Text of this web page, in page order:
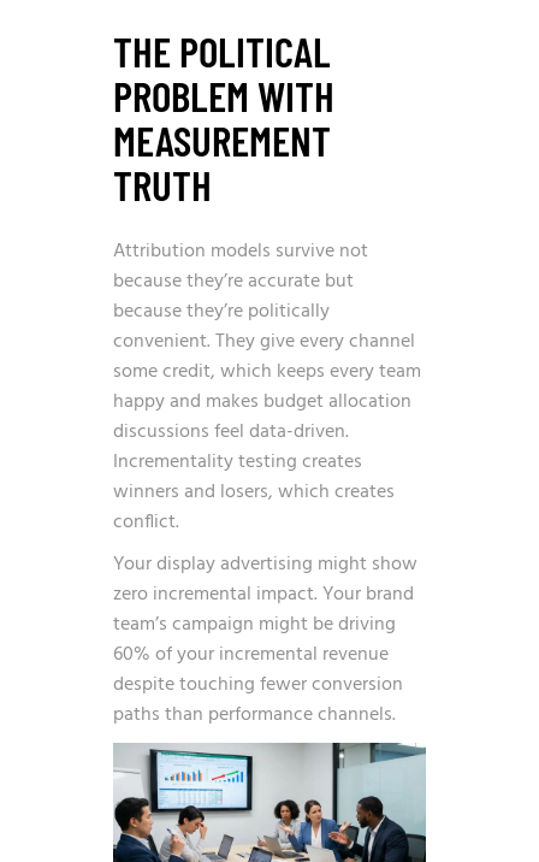
THE POLITICAL
PROBLEM WITH
MEASUREMENT
TRUTH
Attribution models survive not
because they’re accurate but
because they’re politically
convenient. They give every channel
some credit, which keeps every team
happy and makes budget allocation
discussions feel data-driven.
Incrementality testing creates
winners and losers, which creates
conflict.
Your display advertising might show
zero incremental impact. Your brand
team’s campaign might be driving
60% of your incremental revenue
despite touching fewer conversion
paths than performance channels.